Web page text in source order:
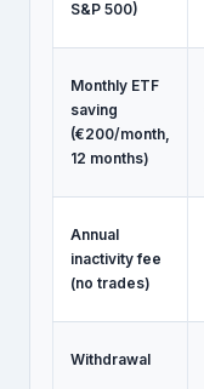
S&P 500)
Monthly ETF
saving
(€200/month,
12 months)
Annual
inactivity fee
(no trades)
Withdrawal